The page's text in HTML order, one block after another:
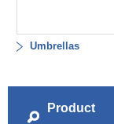
Umbrellas
Product